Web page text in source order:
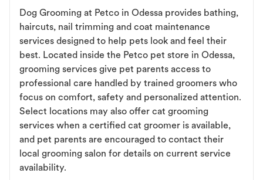
Dog Grooming at Petco in Odessa provides bathing,
haircuts, nail trimming and coat maintenance
services designed to help pets look and feel their
best. Located inside the Petco pet store in Odessa,
grooming services give pet parents access to
professional care handled by trained groomers who
focus on comfort, safety and personalized attention.
Select locations may also offer cat grooming
services when a certified cat groomer is available,
and pet parents are encouraged to contact their
local grooming salon for details on current service
availability.